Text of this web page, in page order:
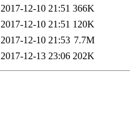
2017-12-10 21:51 366K
2017-12-10 21:51 120K
2017-12-10 21:53 7.7M
2017-12-13 23:06 202K